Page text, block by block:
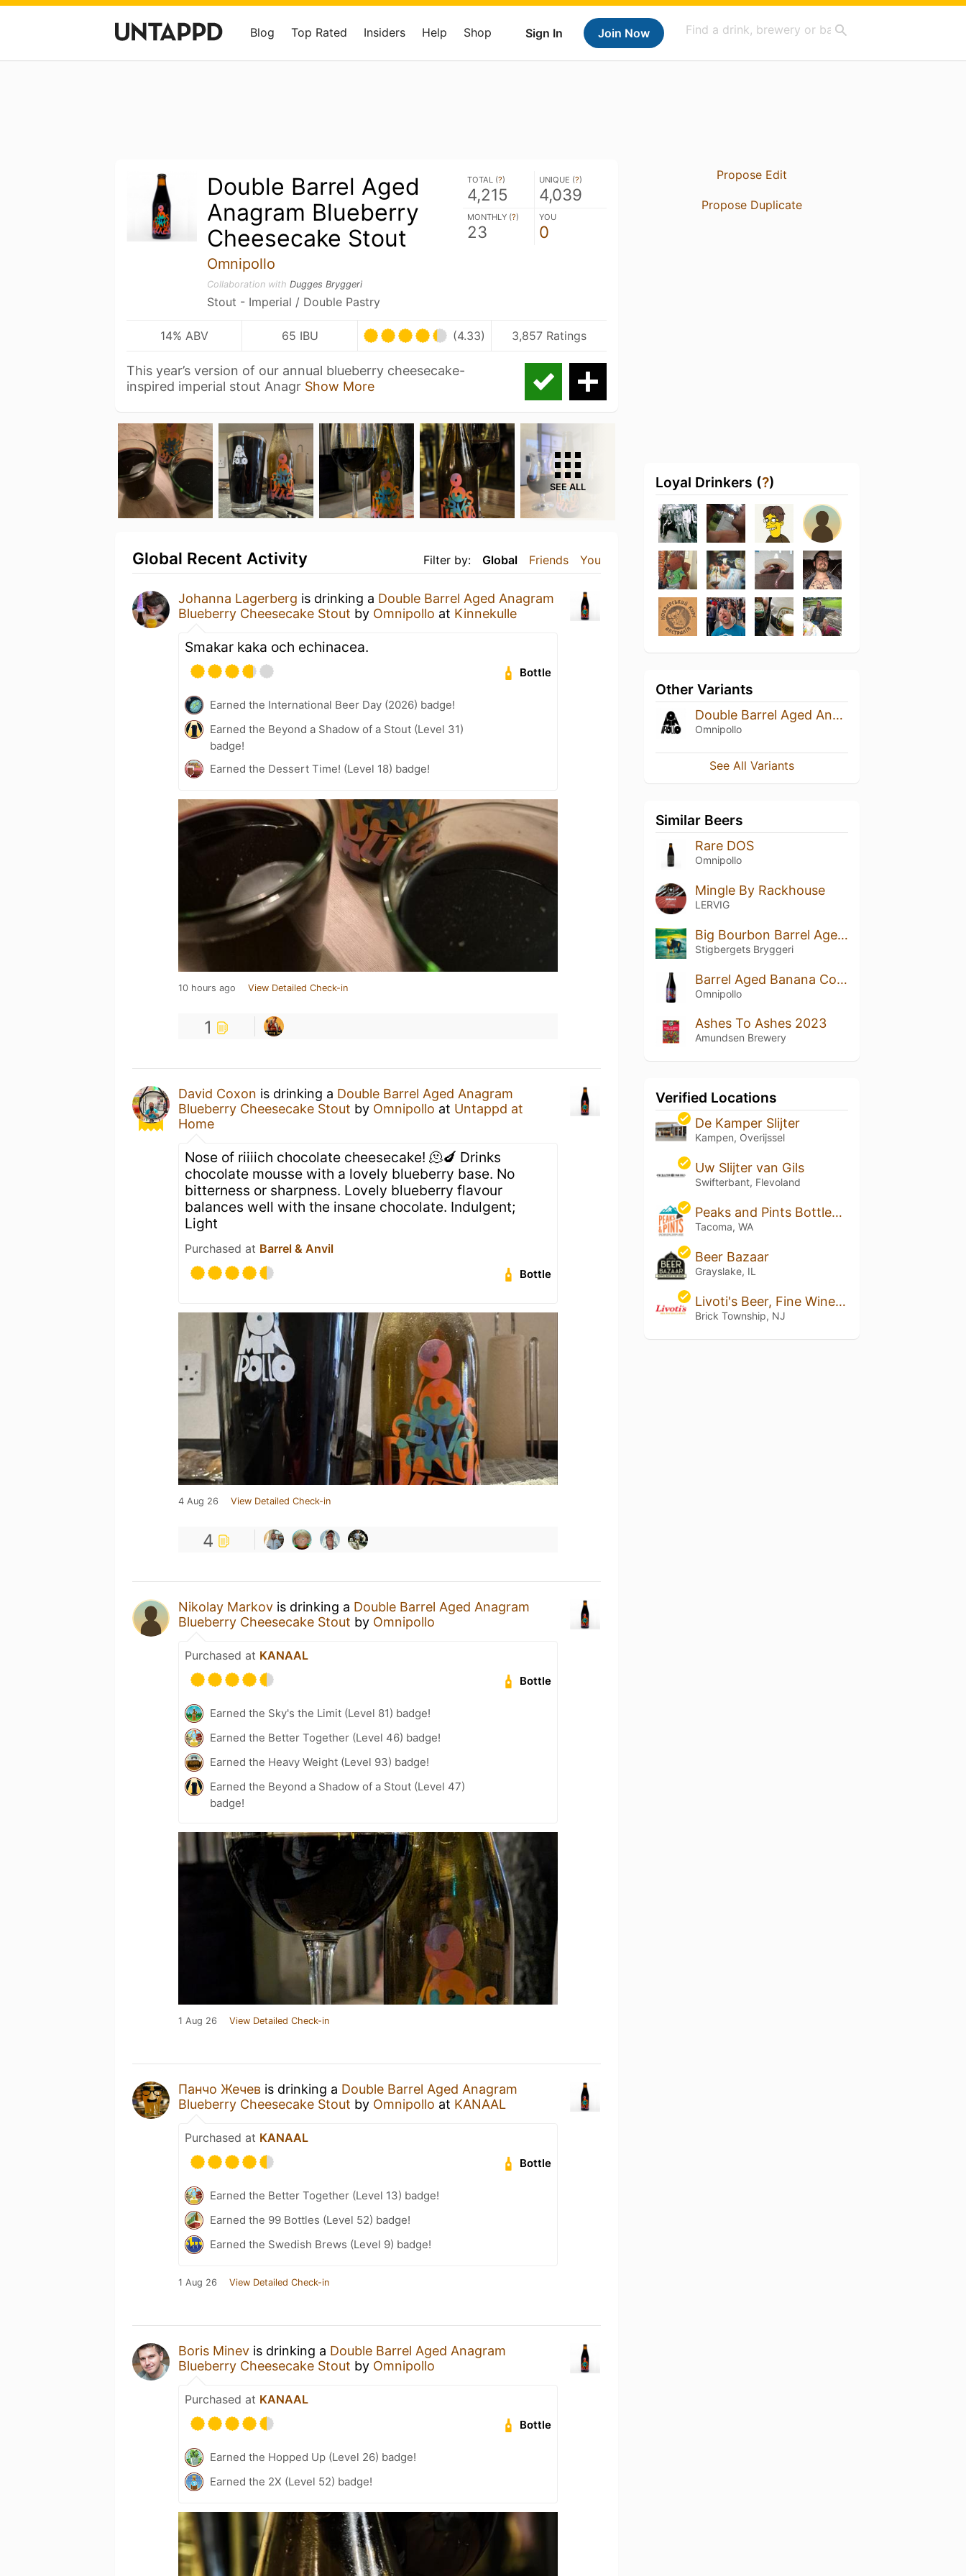
Sign In Join Now
Blog Top Rated Insiders Help Shop
Double Barrel Aged
Anagram Blueberry
Cheesecake Stout
Omnipollo
Collaboration with Dugges Bryggeri
Stout - Imperial / Double Pastry
TOTAL (?)
4,215
UNIQUE (?)
4,039
MONTHLY (?)
23
YOU
0
14% ABV 65 IBU (4.33) 3,857 Ratings
This year’s version of our annual blueberry cheesecake-
inspired imperial stout Anagr Show More
SEE ALL
Filter by: Global Friends You
Global Recent Activity
Johanna Lagerberg is drinking a Double Barrel Aged Anagram
Blueberry Cheesecake Stout by Omnipollo at Kinnekulle
Smakar kaka och echinacea.
Bottle
Earned the International Beer Day (2026) badge!
Earned the Beyond a Shadow of a Stout (Level 31)
badge!
Earned the Dessert Time! (Level 18) badge!
10 hours ago View Detailed Check-in
1
David Coxon is drinking a Double Barrel Aged Anagram
Blueberry Cheesecake Stout by Omnipollo at Untappd at
Home
Nose of riiiich chocolate cheesecake! 🫠🍆 Drinks
chocolate mousse with a lovely blueberry base. No
bitterness or sharpness. Lovely blueberry flavour
balances well with the insane chocolate. Indulgent;
Light
Purchased at Barrel & Anvil
Bottle
4 Aug 26 View Detailed Check-in
4
Nikolay Markov is drinking a Double Barrel Aged Anagram
Blueberry Cheesecake Stout by Omnipollo
Purchased at KANAAL
Bottle
Earned the Sky's the Limit (Level 81) badge!
Earned the Better Together (Level 46) badge!
Earned the Heavy Weight (Level 93) badge!
Earned the Beyond a Shadow of a Stout (Level 47)
badge!
1 Aug 26 View Detailed Check-in
Панчо Жечев is drinking a Double Barrel Aged Anagram
Blueberry Cheesecake Stout by Omnipollo at KANAAL
Purchased at KANAAL
Bottle
Earned the Better Together (Level 13) badge!
Earned the 99 Bottles (Level 52) badge!
Earned the Swedish Brews (Level 9) badge!
1 Aug 26 View Detailed Check-in
Boris Minev is drinking a Double Barrel Aged Anagram
Blueberry Cheesecake Stout by Omnipollo
Purchased at KANAAL
Bottle
Earned the Hopped Up (Level 26) badge!
Earned the 2X (Level 52) badge!
Propose Edit
Propose Duplicate
Loyal Drinkers (?)
Other Variants
Double Barrel Aged Anagram Blueberry Cheesecake Stout (2024)
Omnipollo
See All Variants
Similar Beers
Rare DOS
Omnipollo
Mingle By Rackhouse
LERVIG
Big Bourbon Barrel Aged Stout 2023
Stigbergets Bryggeri
Barrel Aged Banana Cookie Kooks
Omnipollo
Ashes To Ashes 2023
Amundsen Brewery
Verified Locations
De Kamper Slijter
Kampen, Overijssel
Uw Slijter van Gils
Swifterbant, Flevoland
Peaks and Pints Bottleshop, Taproom and Eatery
Tacoma, WA
Beer Bazaar
Grayslake, IL
Livoti's Beer, Fine Wine & Spirits
Brick Township, NJ